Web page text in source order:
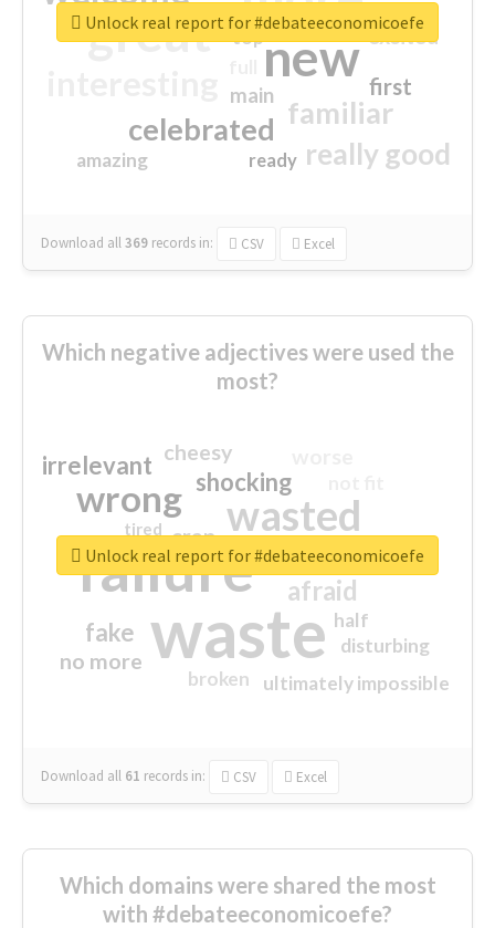
great new
familiar
celebrated
really good
first
excited
main
amazing
top
ready
Download all369 records in: CSV Excel
Unlock real report for #debateeconomicoefe
Which negative adjectives were used the
most?
waste
failure
wasted
wrong
sorry
afraid
shocking
irrelevant
fake
no more
crap
cheesy
ultimately impossible
half
disturbing
closed
broken
tired
Download all 61 records in: CSV Excel
Unlock real report for #debateeconomicoefe
Which domains were shared the most
with #debateeconomicoefe?